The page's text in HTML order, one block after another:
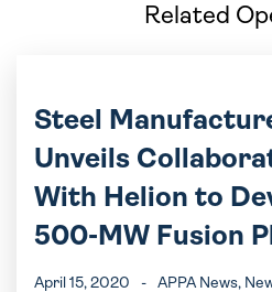
Related
Steel
Unveils
With Helion to
500-MW Fusion
April 15, 2020 - APPA News,